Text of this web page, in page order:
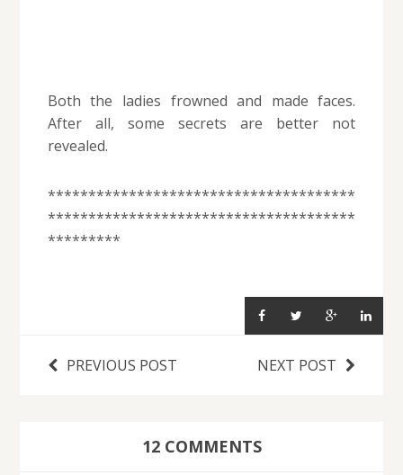
Both the ladies frowned and made faces.
After all, some secrets are better not
revealed.
**************************************
**************************************
*********
PREVIOUS POST NEXT POST
12 COMMENTS